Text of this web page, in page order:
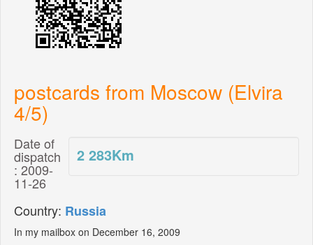
postcards from Moscow (Elvira
4/5)
2 283Km
Date of
dispatch
: 2009-
11-26
Country: Russia
In my mailbox on December 16, 2009